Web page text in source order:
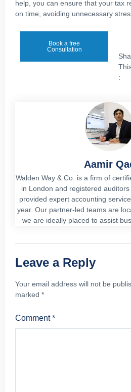
help, you can ensure that your tax
on time, avoiding unnecessary
Book a free
Consultation
:
Aamir
Walden Way & Co. is a firm of
in London and registered
provided expert accounting
year. Our partner-led teams are
we are ideally placed to assist
Leave a Reply
Your email address will not be
marked *
Comment*